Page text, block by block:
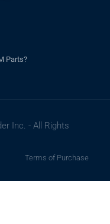
Parts?
Inc. - All Rights
Terms of Purchase